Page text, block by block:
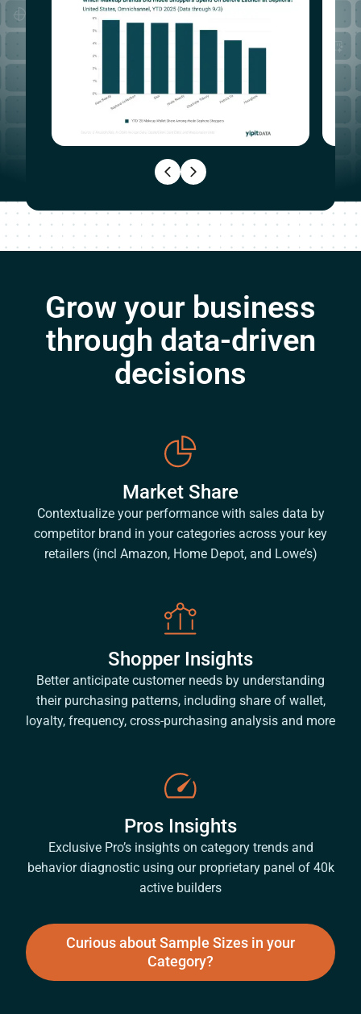
Grow your business
through data-driven
decisions
Market Share
Contextualize your performance with sales data by
competitor brand in your categories across your key
retailers (incl Amazon, Home Depot, and Lowe’s)
Shopper Insights
Better anticipate customer needs by understanding
their purchasing patterns, including share of wallet,
loyalty, frequency, cross-purchasing analysis and more
Pros Insights
Exclusive Pro’s insights on category trends and
behavior diagnostic using our proprietary panel of 40k
active builders
Curious about Sample Sizes in your
Category?